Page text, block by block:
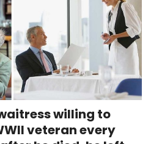
willing to
veteran every